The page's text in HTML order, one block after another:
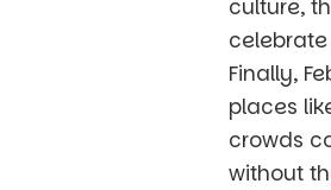
culture,
Finally,
places
crowds
without